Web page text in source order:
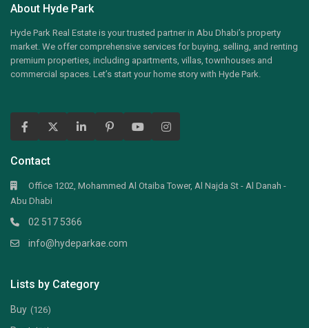
About Hyde Park
Hyde Park Real Estate is your trusted partner in Abu Dhabi’s property
market. We offer comprehensive services for buying, selling, and renting
premium properties, including apartments, villas, townhouses and
commercial spaces. Let’s start your home story with Hyde Park.
Contact
Office 1202, Mohammed Al Otaiba Tower, Al Najda St - Al Danah -
Abu Dhabi
02 517 5366
info@hydeparkae.com
Lists by Category
Buy (126)